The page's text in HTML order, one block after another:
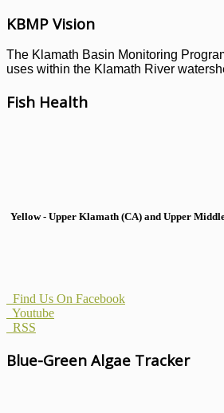
KBMP Vision
The Klamath Basin Monitoring
uses within the Klamath River
Fish Health
Yellow - Upper Klamath (CA) and Upper
Find Us On Facebook
Youtube
RSS
Blue-Green Algae Tracker